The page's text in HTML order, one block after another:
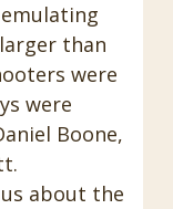
than
were
were
Boone,
about the